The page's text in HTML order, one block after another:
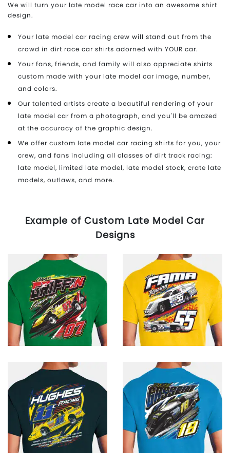
We will turn your late model race car into an awesome shirt
design.
Your late model car racing crew will stand out from the
crowd in dirt race car shirts adorned with YOUR car.
Your fans, friends, and family will also appreciate shirts
custom made with your late model car image, number,
and colors.
Our talented artists create a beautiful rendering of your
late model car from a photograph, and you'll be amazed
at the accuracy of the graphic design.
We offer custom late model car racing shirts for you, your
crew, and fans including all classes of dirt track racing:
late model, limited late model, late model stock, crate late
models, outlaws, and more.
Example of Custom Late Model Car
Designs